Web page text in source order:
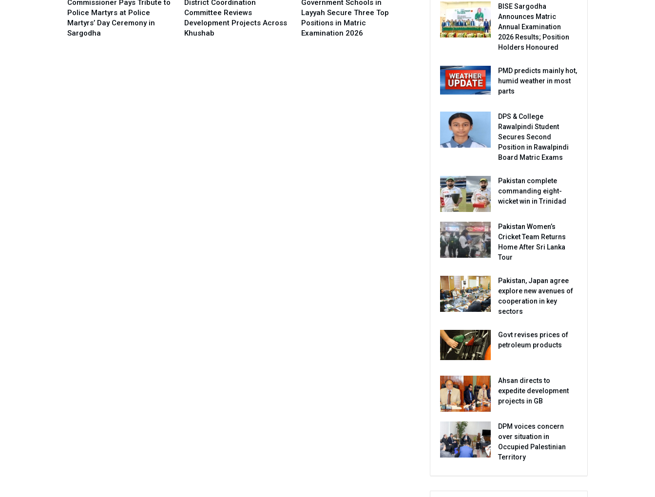
Commissioner Pays Tribute to
Police Martyrs at Police
Martyrs’ Day Ceremony in
Sargodha
District Coordination
Committee Reviews
Development Projects Across
Khushab
Government Schools in
Layyah Secure Three Top
Positions in Matric
Examination 2026
BISE Sargodha
Announces Matric
Annual Examination
2026 Results; Position
Holders Honoured
PMD predicts mainly hot,
humid weather in most
parts
DPS & College
Rawalpindi Student
Secures Second
Position in Rawalpindi
Board Matric Exams
Pakistan complete
commanding eight-
wicket win in Trinidad
Pakistan Women’s
Cricket Team Returns
Home After Sri Lanka
Tour
Pakistan, Japan agree
explore new avenues of
cooperation in key
sectors
Govt revises prices of
petroleum products
Ahsan directs to
expedite development
projects in GB
DPM voices concern
over situation in
Occupied Palestinian
Territory